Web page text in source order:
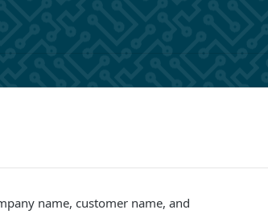
name, customer name, and